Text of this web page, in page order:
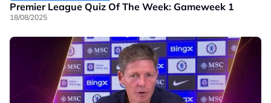
Premier League Quiz Of The Week: Gameweek 1
18/08/2025